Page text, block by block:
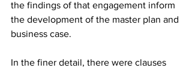
the findings of that engagement inform
the development of the master plan and
business case.
In the finer detail, there were clauses